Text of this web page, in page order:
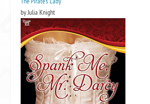
by Julia Knight